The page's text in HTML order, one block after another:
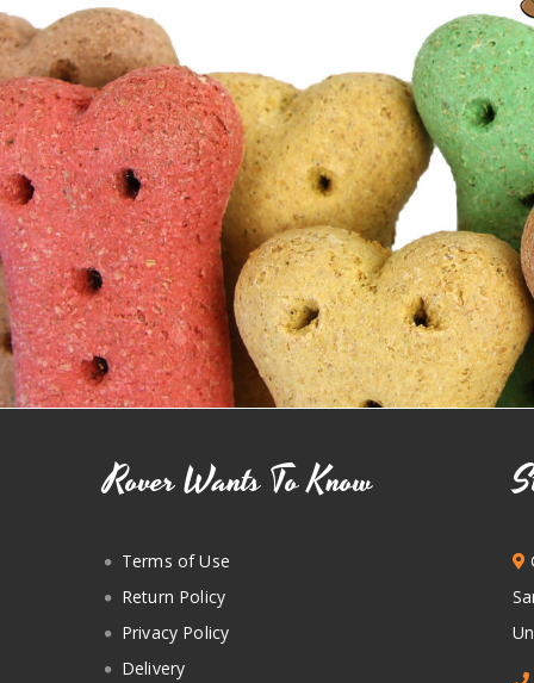
Rover Wants To Know
Terms of Use
Return Policy
Privacy Policy
Delivery